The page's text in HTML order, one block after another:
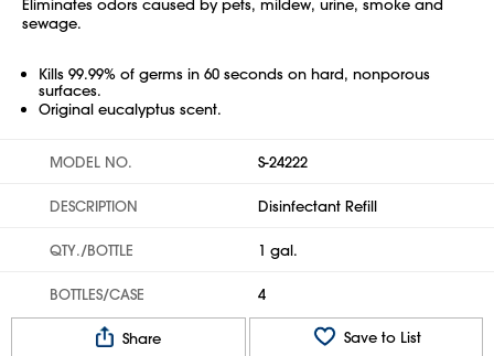
Eliminates odors caused by pets, mildew, urine, smoke and
sewage.
Kills 99.99% of germs in 60 seconds on hard, nonporous
surfaces.
Original eucalyptus scent.
MODEL NO. S-24222
DESCRIPTION Disinfectant Refill
QTY./BOTTLE 1 gal.
BOTTLES/CASE 4
Share Save to List